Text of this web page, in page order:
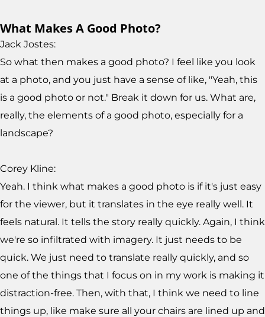
What Makes A Good Photo?
Jack Jostes:
So what then makes a good photo? I feel like you look
at a photo, and you just have a sense of like, "Yeah, this
is a good photo or not." Break it down for us. What are,
really, the elements of a good photo, especially for a
landscape?
Corey Kline:
Yeah. I think what makes a good photo is if it's just easy
for the viewer, but it translates in the eye really well. It
feels natural. It tells the story really quickly. Again, I think
we're so infiltrated with imagery. It just needs to be
quick. We just need to translate really quickly, and so
one of the things that I focus on in my work is making it
distraction-free. Then, with that, I think we need to line
things up, like make sure all your chairs are lined up and